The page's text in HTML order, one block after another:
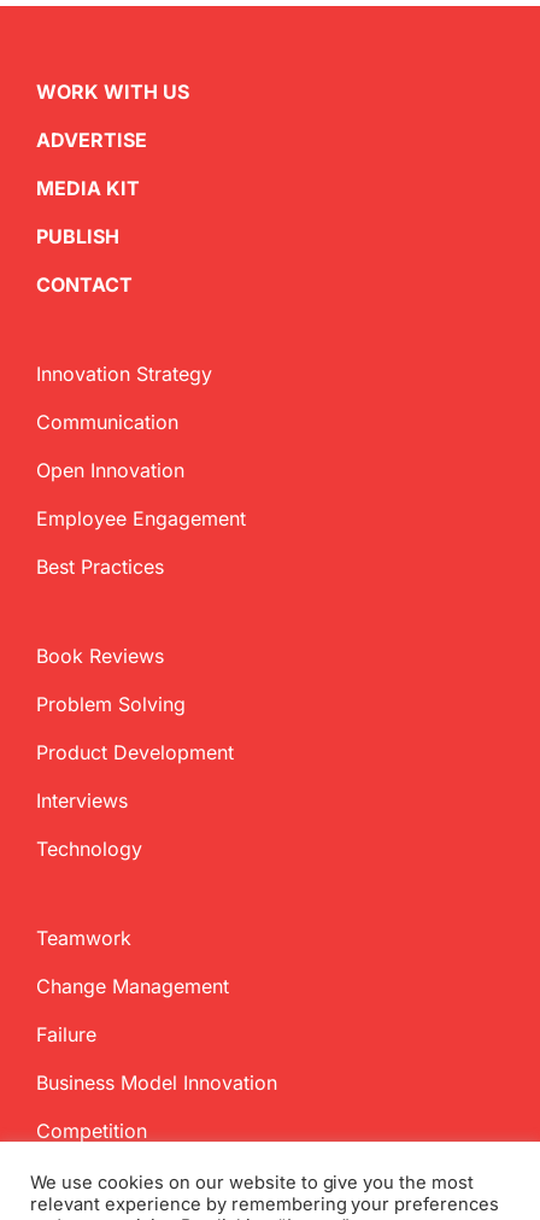
WORK WITH US
ADVERTISE
MEDIA KIT
PUBLISH
CONTACT
Innovation Strategy
Communication
Open Innovation
Employee Engagement
Best Practices
Book Reviews
Problem Solving
Product Development
Interviews
Technology
Teamwork
Change Management
Failure
Business Model Innovation
Competition
We use cookies on our website to give you the most
relevant experience by remembering your preferences